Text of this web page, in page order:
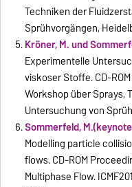
Techniken der
Sprühvorgängen,
Kröner, M. und
Experimentelle
viskoser Stoffe. CD-
Workshop über Sprays,
Untersuchung von
Sommerfeld,
Modelling particle
flows. CD-ROM
Multiphase Flow.